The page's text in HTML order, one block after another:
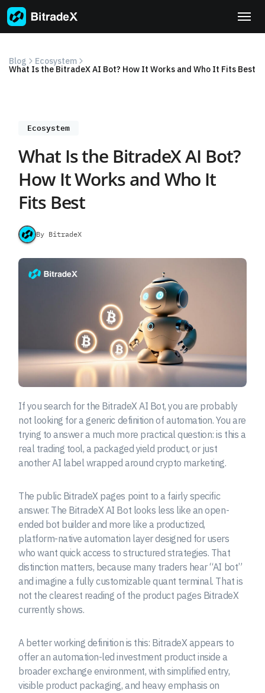
Skip
to
content
Blog Ecosystem
What Is the BitradeX AI Bot? How It Works and Who It Fits Best
Ecosystem
What Is the BitradeX AI Bot?
How It Works and Who It
Fits Best
By BitradeX
If you search for the BitradeX AI Bot, you are probably
not looking for a generic definition of automation. You are
trying to answer a much more practical question: is this a
real trading tool, a packaged yield product, or just
another AI label wrapped around crypto marketing.
The public BitradeX pages point to a fairly specific
answer. The BitradeX AI Bot looks less like an open-
ended bot builder and more like a productized,
platform-native automation layer designed for users
who want quick access to structured strategies. That
distinction matters, because many traders hear “AI bot”
and imagine a fully customizable quant terminal. That is
not the clearest reading of the product pages BitradeX
currently shows.
A better working definition is this: BitradeX appears to
offer an automation-led investment product inside a
broader exchange environment, with simplified entry,
visible product packaging, and heavy emphasis on